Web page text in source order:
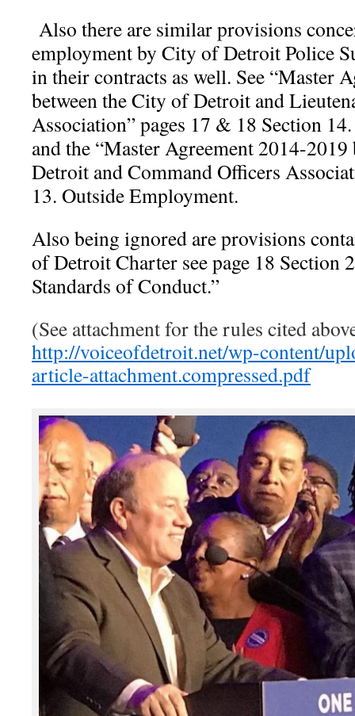
Also there are similar provisions
employment by City of Detroit Police
in their contracts as well. See “Master
between the City of Detroit and
Association” pages 17 & 18 Section
and the “Master Agreement 2014-
Detroit and Command Officers
13. Outside Employment.
Also being ignored are provisions
of Detroit Charter see page 18 Section
Standards of Conduct.”
(See attachment for the rules cited
http://voiceofdetroit.net/wp-content/
article-attachment.compressed.pdf